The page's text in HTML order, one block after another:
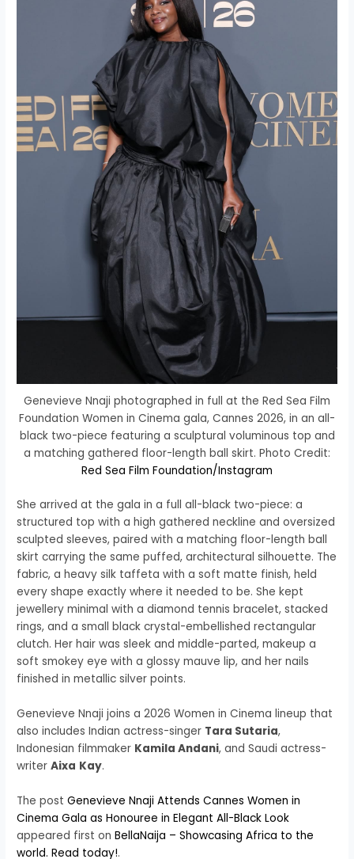
Genevieve Nnaji photographed in full at the Red Sea Film
Foundation Women in Cinema gala, Cannes 2026, in an all-
black two-piece featuring a sculptural voluminous top and
a matching gathered floor-length ball skirt. Photo Credit:
Red Sea Film Foundation/Instagram
She arrived at the gala in a full all-black two-piece: a
structured top with a high gathered neckline and oversized
sculpted sleeves, paired with a matching floor-length ball
skirt carrying the same puffed, architectural silhouette. The
fabric, a heavy silk taffeta with a soft matte finish, held
every shape exactly where it needed to be. She kept
jewellery minimal with a diamond tennis bracelet, stacked
rings, and a small black crystal-embellished rectangular
clutch. Her hair was sleek and middle-parted, makeup a
soft smokey eye with a glossy mauve lip, and her nails
finished in metallic silver points.
Genevieve Nnaji joins a 2026 Women in Cinema lineup that
also includes Indian actress-singer Tara Sutaria,
Indonesian filmmaker Kamila Andani, and Saudi actress-
writerAixa Kay.
The postGenevieve Nnaji Attends Cannes Women in
Cinema Gala as Honouree in Elegant All-Black Look
appeared first onBellaNaija – Showcasing Africa to the
world. Read today!.